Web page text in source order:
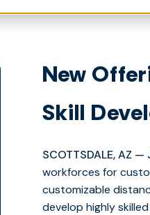
New
Skill
SCOTTSDALE, AZ —
workforces for
customizable
develop highly